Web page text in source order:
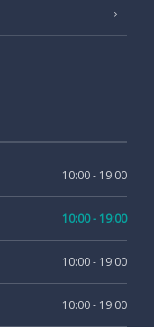
10:00 - 19:00
10:00 - 19:00
10:00 - 19:00
10:00 - 19:00